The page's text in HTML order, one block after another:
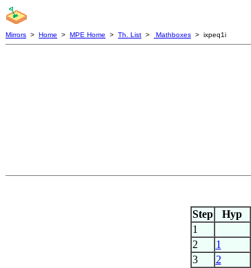
Mirrors > Home > MPE Home > Th. List > Mathboxes > ixpeq1i
Step
Hyp
1
2 1
3 2